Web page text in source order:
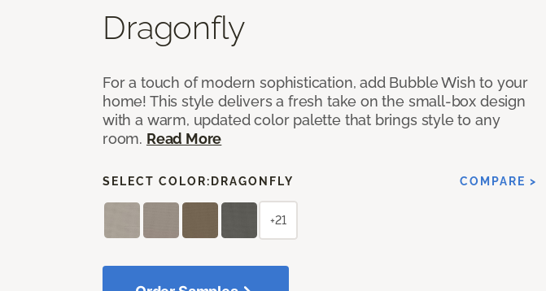
Dragonfly
For a touch of modern sophistication, add Bubble Wish to your
home! This style delivers a fresh take on the small-box design
with a warm, updated color palette that brings style to any
room. Read More
SELECT COLOR: DRAGONFLY COMPARE >
+21